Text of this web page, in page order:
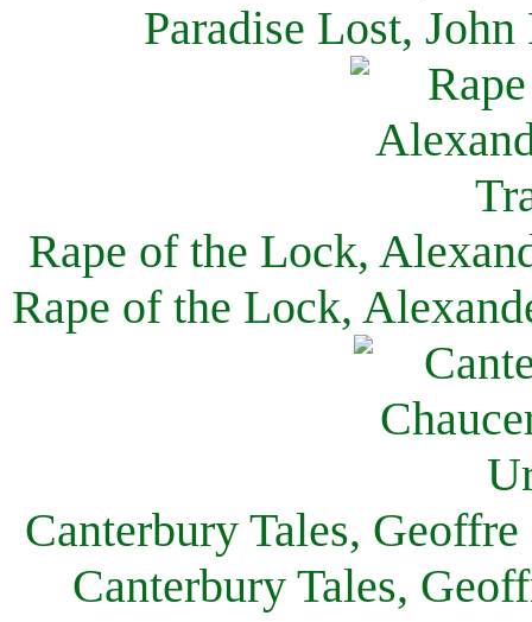
Paradise Lost,
Rape of the Lock,
Rape of the Lock,
Canterbury Tales,
Canterbury Tales,